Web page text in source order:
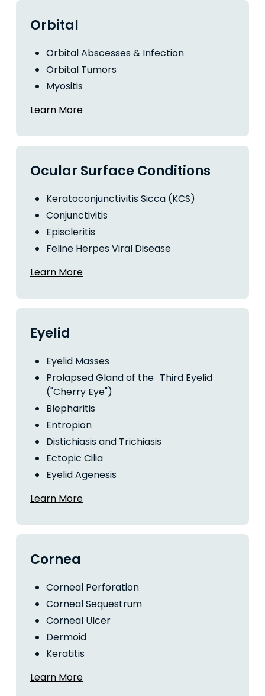
Orbital
Orbital Abscesses & Infection
Orbital Tumors
Myositis
Learn More
Ocular Surface Conditions
Keratoconjunctivitis Sicca (KCS)
Conjunctivitis
Episcleritis
Feline Herpes Viral Disease
Learn More
Eyelid
Eyelid Masses
Prolapsed Gland of the Third Eyelid
("Cherry Eye")
Blepharitis
Entropion
Distichiasis and Trichiasis
Ectopic Cilia
Eyelid Agenesis
Learn More
Cornea
Corneal Perforation
Corneal Sequestrum
Corneal Ulcer
Dermoid
Keratitis
Learn More